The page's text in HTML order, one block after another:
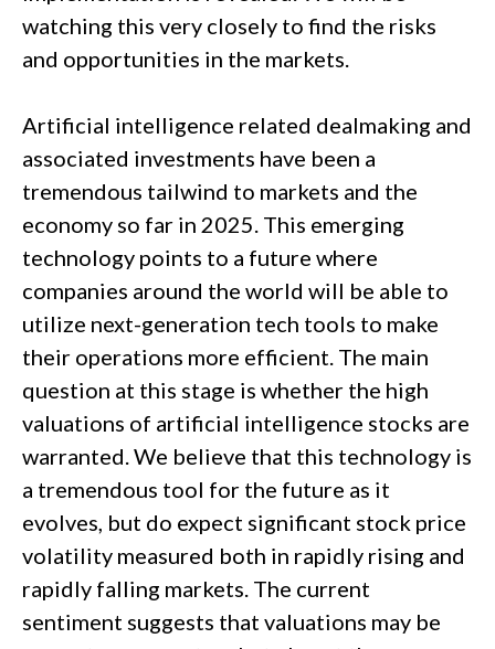
watching this very closely to find the risks
and opportunities in the markets.
Artificial intelligence related dealmaking and
associated investments have been a
tremendous tailwind to markets and the
economy so far in 2025. This emerging
technology points to a future where
companies around the world will be able to
utilize next-generation tech tools to make
their operations more efficient. The main
question at this stage is whether the high
valuations of artificial intelligence stocks are
warranted. We believe that this technology is
a tremendous tool for the future as it
evolves, but do expect significant stock price
volatility measured both in rapidly rising and
rapidly falling markets. The current
sentiment suggests that valuations may be